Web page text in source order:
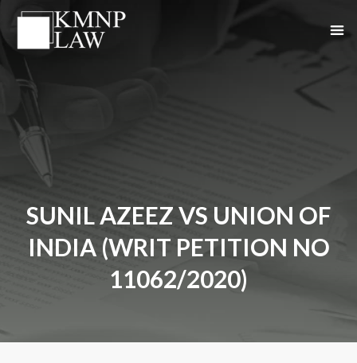
SUNIL AZEEZ VS UNION OF
INDIA (WRIT PETITION NO
11062/2020)